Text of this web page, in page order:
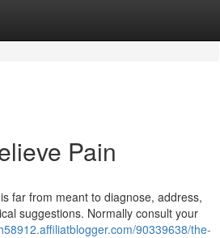
Pain
far from meant to diagnose, address,
suggestions. Normally consult your
90339638/the-